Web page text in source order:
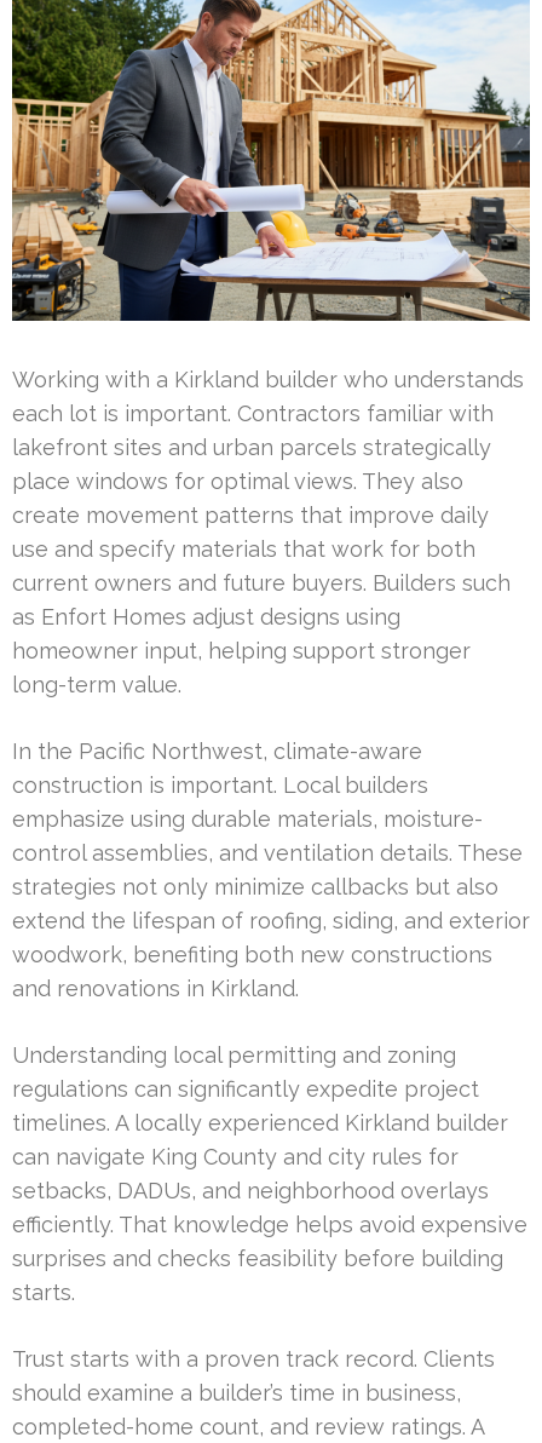
Working with a Kirkland builder who understands
each lot is important. Contractors familiar with
lakefront sites and urban parcels strategically
place windows for optimal views. They also
create movement patterns that improve daily
use and specify materials that work for both
current owners and future buyers. Builders such
as Enfort Homes adjust designs using
homeowner input, helping support stronger
long-term value.
In the Pacific Northwest, climate-aware
construction is important. Local builders
emphasize using durable materials, moisture-
control assemblies, and ventilation details. These
strategies not only minimize callbacks but also
extend the lifespan of roofing, siding, and exterior
woodwork, benefiting both new constructions
and renovations in Kirkland.
Understanding local permitting and zoning
regulations can significantly expedite project
timelines. A locally experienced Kirkland builder
can navigate King County and city rules for
setbacks, DADUs, and neighborhood overlays
efficiently. That knowledge helps avoid expensive
surprises and checks feasibility before building
starts.
Trust starts with a proven track record. Clients
should examine a builder’s time in business,
completed-home count, and review ratings. A